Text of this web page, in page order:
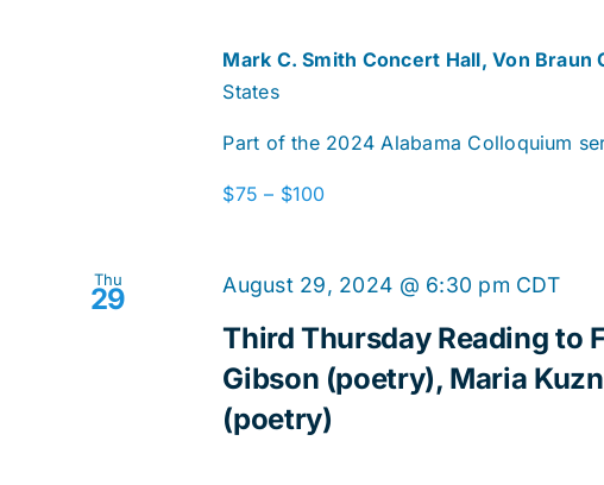
Mark C. Smith Concert Hall, Von
States
Part of the 2024 Alabama Colloquium
$75 – $100
Thu
29
Third Thursday Reading to
Gibson (poetry), Maria
(poetry)
August 29, 2024 @ 6:30 pm CDT